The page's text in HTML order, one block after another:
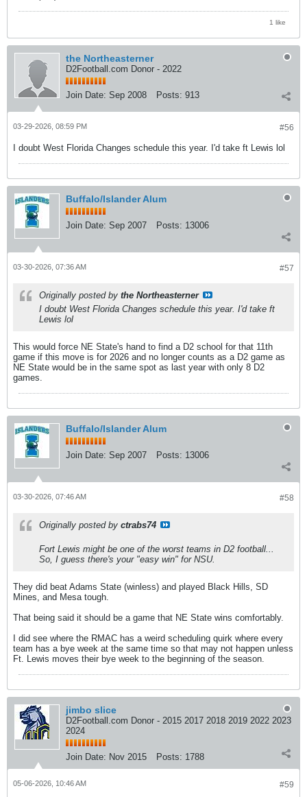
1 like
the Northeasterner
D2Football.com Donor - 2022
Join Date: Sep 2008 Posts: 913
#56
03-29-2026, 08:59 PM
I doubt West Florida Changes schedule this year. I'd take ft Lewis lol
Buffalo/Islander Alum
Join Date: Sep 2007 Posts: 13006
#57
03-30-2026, 07:36 AM
Originally posted by the Northeasterner
I doubt West Florida Changes schedule this year. I'd take ft
Lewis lol
This would force NE State's hand to find a D2 school for that 11th
game if this move is for 2026 and no longer counts as a D2 game as
NE State would be in the same spot as last year with only 8 D2
games.
Buffalo/Islander Alum
Join Date: Sep 2007 Posts: 13006
#58
03-30-2026, 07:46 AM
Originally posted by ctrabs74
Fort Lewis might be one of the worst teams in D2 football...
So, I guess there's your "easy win" for NSU.
They did beat Adams State (winless) and played Black Hills, SD
Mines, and Mesa tough.
That being said it should be a game that NE State wins comfortably.
I did see where the RMAC has a weird scheduling quirk where every
team has a bye week at the same time so that may not happen unless
Ft. Lewis moves their bye week to the beginning of the season.
jimbo slice
D2Football.com Donor - 2015 2017 2018 2019 2022 2023
2024
Join Date: Nov 2015 Posts: 1788
#59
05-06-2026, 10:46 AM